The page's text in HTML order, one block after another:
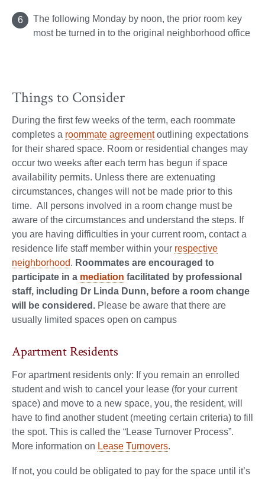
The following Monday by noon, the prior room key
most be turned in to the original neighborhood office
Things to Consider
During the first few weeks of the term, each roommate
completes a roommate agreementoutlining expectations
for their shared space. Room or residential changes may
occur two weeks after each term has begun if space
availability permits. Unless there are extenuating
circumstances, changes will not be made prior to this
time. All persons involved in a room change must be
aware of the circumstances and understand the steps. If
you are having difficulties in your current room, contact a
residence life staff member within your respective
neighborhood. Roommates are encouraged to
participate in a mediation facilitated by professional
staff, including Dr Linda Dunn, before a room change
will be considered. Please be aware that there are
usually limited spaces open on campus
Apartment Residents
For apartment residents only: If you remain an enrolled
student and wish to cancel your lease (for your current
space) and move to a new space, you, the resident, will
have to find another student (meeting certain criteria) to fill
the spot. This is called the “Lease Turnover Process”.
More information on Lease Turnovers.
If not, you could be obligated to pay for the space until it’s